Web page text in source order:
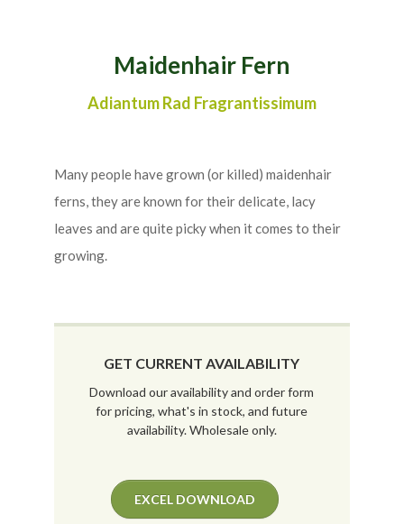
Maidenhair Fern
Adiantum Rad Fragrantissimum
Many people have grown (or killed) maidenhair
ferns, they are known for their delicate, lacy
leaves and are quite picky when it comes to their
growing.
GET CURRENT AVAILABILITY
Download our availability and order form
for pricing, what's in stock, and future
availability. Wholesale only.
EXCEL DOWNLOAD